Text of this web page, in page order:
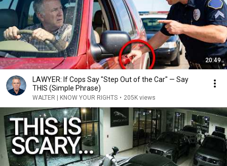
20:49
LAWYER: If Cops Say "Step Out of the Car" — Say
THIS (Simple Phrase)
WALTER | KNOW YOUR RIGHTS • 205K views